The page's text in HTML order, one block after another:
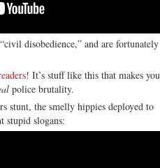
disobedience,” and are fortunately
! It’s stuff like this that makes you
police brutality.
stunt, the smelly hippies deployed to
stupid slogans: